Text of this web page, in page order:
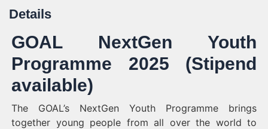
Details
GOAL NextGen Youth
Programme 2025 (Stipend
available)
The GOAL’s NextGen Youth Programme brings
together young people from all over the world to